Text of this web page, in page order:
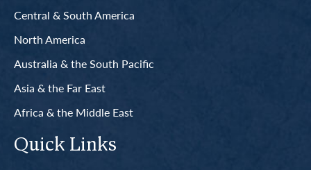
Central & South America
North America
Australia & the South Pacific
Asia & the Far East
Africa & the Middle East
Quick Links